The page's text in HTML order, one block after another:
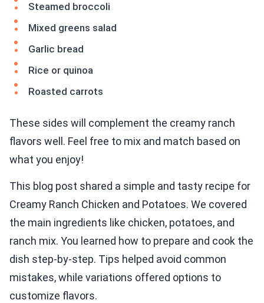
Steamed broccoli
Mixed greens salad
Garlic bread
Rice or quinoa
Roasted carrots
These sides will complement the creamy ranch
flavors well. Feel free to mix and match based on
what you enjoy!
This blog post shared a simple and tasty recipe for
Creamy Ranch Chicken and Potatoes. We covered
the main ingredients like chicken, potatoes, and
ranch mix. You learned how to prepare and cook the
dish step-by-step. Tips helped avoid common
mistakes, while variations offered options to
customize flavors.